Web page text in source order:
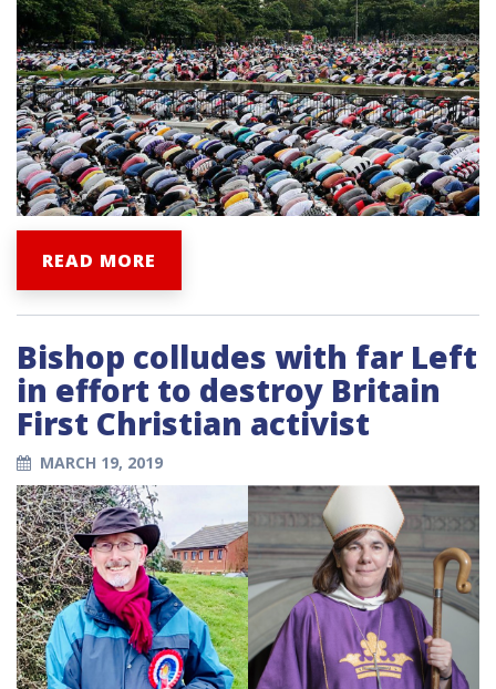
READ MORE
Bishop colludes with far Left
in effort to destroy Britain
First Christian activist
MARCH 19, 2019